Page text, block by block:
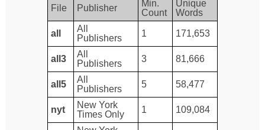
File Publisher
Min.
Count
Unique
Words
all
All
Publishers
1 171,653
all3
All
Publishers
3 81,666
all5
All
Publishers
5 58,477
nyt
New York
Times Only
1 109,084